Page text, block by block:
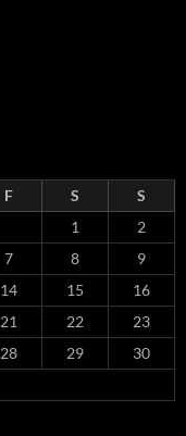
F S
S
1
2
7 8
9
14 15
16
21 22
23
28 29
30